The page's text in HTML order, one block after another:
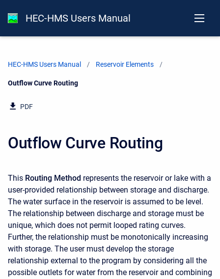
HEC-HMS Users Manual
HEC-HMS Users Manual Reservoir Elements
Current:
Outflow Curve Routing
PDF
Outflow Curve Routing
This Routing Method represents the reservoir or lake with a
user-provided relationship between storage and discharge.
The water surface in the reservoir is assumed to be level.
The relationship between discharge and storage must be
unique, which does not permit looped rating curves.
Further, the relationship must be monotonically increasing
with storage. The user must develop the storage
relationship external to the program by considering all the
possible outlets for water from the reservoir and combining